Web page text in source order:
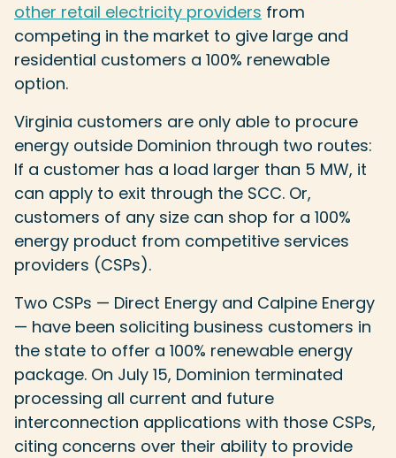
other retail electricity providers from
competing in the market to give large and
residential customers a 100% renewable
option.
Virginia customers are only able to procure
energy outside Dominion through two routes:
If a customer has a load larger than 5 MW, it
can apply to exit through the SCC. Or,
customers of any size can shop for a 100%
energy product from competitive services
providers (CSPs).
Two CSPs — Direct Energy and Calpine Energy
— have been soliciting business customers in
the state to offer a 100% renewable energy
package. On July 15, Dominion terminated
processing all current and future
interconnection applications with those CSPs,
citing concerns over their ability to provide